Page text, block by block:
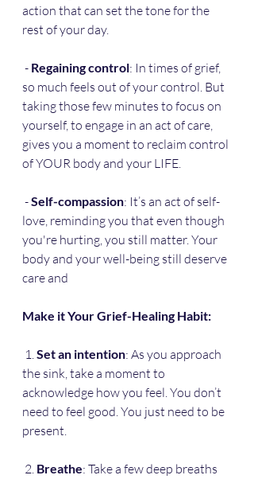
action that can set the tone for the
rest of your day.
- Regaining control: In times of grief,
so much feels out of your control. But
taking those few minutes to focus on
yourself, to engage in an act of care,
gives you a moment to reclaim control
of YOUR body and your LIFE.
- Self-compassion: It’s an act of self-
love, reminding you that even though
you're hurting, you still matter. Your
body and your well-being still deserve
care and
Make it Your Grief-Healing Habit:
1. Set an intention: As you approach
the sink, take a moment to
acknowledge how you feel. You don’t
need to feel good. You just need to be
present.
2. Breathe: Take a few deep breaths